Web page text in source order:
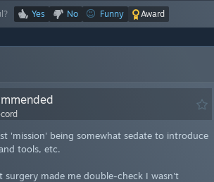
Yes No Funny Award
'mission' being somewhat sedate to introduce
tools, etc.
surgery made me double-check I wasn't